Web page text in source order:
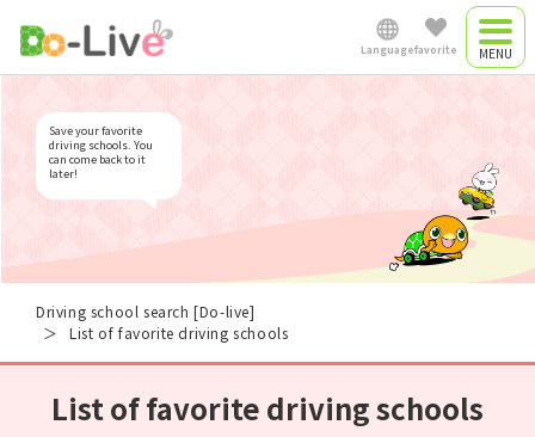
Language
中文简体
Việt Nam
favorite
Commute driving
school
List of favorite driving
Save your favorite
driving schools. You
can come back to it
later!
Driving school search [Do-live]
List of favorite driving schools
List of favorite driving schools